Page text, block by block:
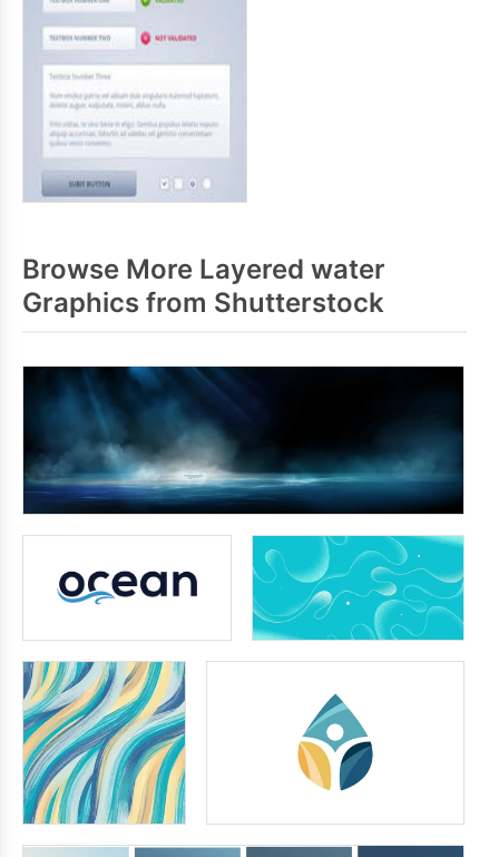
Browse More Layered water
Graphics from Shutterstock